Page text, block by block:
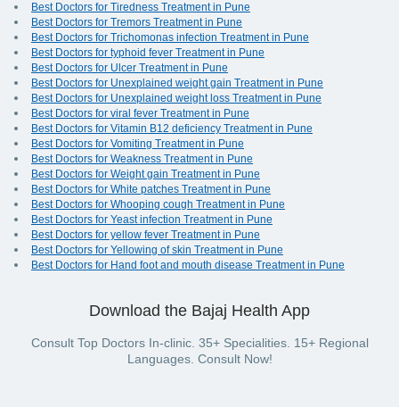
Best Doctors for Tiredness Treatment in Pune
Best Doctors for Tremors Treatment in Pune
Best Doctors for Trichomonas infection Treatment in Pune
Best Doctors for typhoid fever Treatment in Pune
Best Doctors for Ulcer Treatment in Pune
Best Doctors for Unexplained weight gain Treatment in Pune
Best Doctors for Unexplained weight loss Treatment in Pune
Best Doctors for viral fever Treatment in Pune
Best Doctors for Vitamin B12 deficiency Treatment in Pune
Best Doctors for Vomiting Treatment in Pune
Best Doctors for Weakness Treatment in Pune
Best Doctors for Weight gain Treatment in Pune
Best Doctors for White patches Treatment in Pune
Best Doctors for Whooping cough Treatment in Pune
Best Doctors for Yeast infection Treatment in Pune
Best Doctors for yellow fever Treatment in Pune
Best Doctors for Yellowing of skin Treatment in Pune
Best Doctors for Hand foot and mouth disease Treatment in Pune
Download the Bajaj Health App
Consult Top Doctors In-clinic. 35+ Specialities. 15+ Regional
Languages. Consult Now!